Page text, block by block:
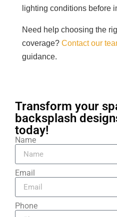
lighting conditions before
Need help choosing the
coverage? Contact our
guidance.
Transform your
backsplash
today!
Name
Email
Phone